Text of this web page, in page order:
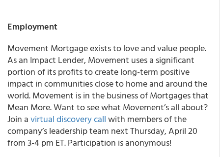
Employment
Movement Mortgage exists to love and value people.
As an Impact Lender, Movement uses a significant
portion of its profits to create long-term positive
impact in communities close to home and around the
world. Movement is in the business of Mortgages that
Mean More. Want to see what Movement’s all about?
Join avirtual discovery callwith members of the
company’s leadership team next Thursday, April 20
from 3-4 pm ET. Participation is anonymous!